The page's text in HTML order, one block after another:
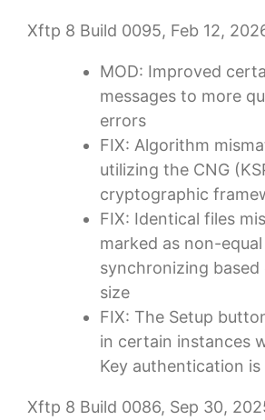
Xftp 8 Build 0095, Feb 12,
MOD: Improved
messages to more
errors
FIX: Algorithm
utilizing the CNG
cryptographic
FIX: Identical files
marked as non-
synchronizing
size
FIX: The Setup
in certain instances
Key authentication is
Xftp 8 Build 0086, Sep 30,